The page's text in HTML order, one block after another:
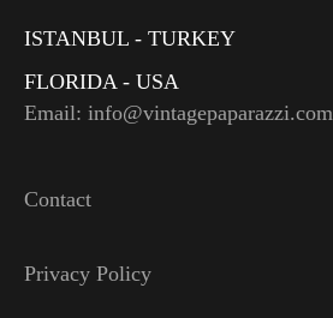
ISTANBUL - TURKEY
FLORIDA - USA
Email: info@vintagepaparazzi.com
Contact
Privacy Policy